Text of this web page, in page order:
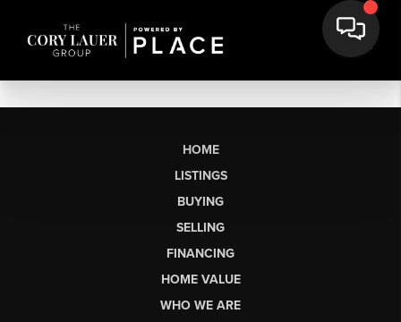
HOME
LISTINGS
BUYING
SELLING
FINANCING
HOME VALUE
WHO WE ARE